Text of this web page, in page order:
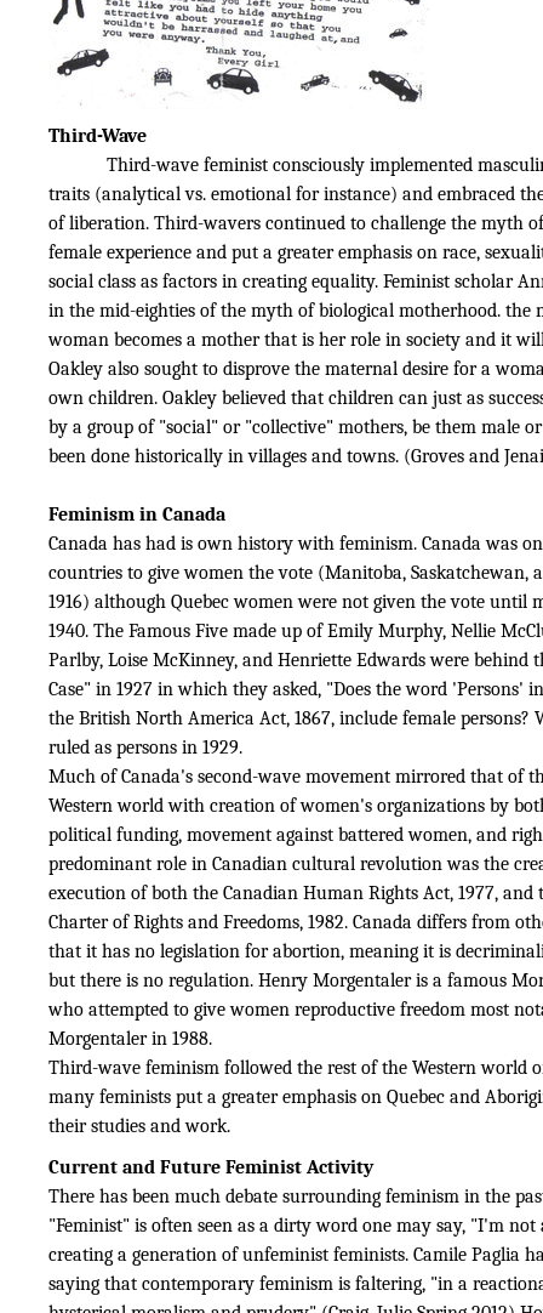
Third-Wave
Third-wave feminist consciously implemented
traits (analytical vs. emotional for instance) and embraced
of liberation. Third-wavers continued to challenge the myth
female experience and put a greater emphasis on race,
social class as factors in creating equality. Feminist scholar
in the mid-eighties of the myth of biological motherhood. the
woman becomes a mother that is her role in society and it
Oakley also sought to disprove the maternal desire for a
own children. Oakley believed that children can just as
by a group of "social" or "collective" mothers, be them male
been done historically in villages and towns. (Groves and
Feminism in Canada
Canada has had is own history with feminism. Canada was
countries to give women the vote (Manitoba, Saskatchewan,
1916) although Quebec women were not given the vote until
1940. The Famous Five made up of Emily Murphy, Nellie
Parlby, Loise McKinney, and Henriette Edwards were behind
Case" in 1927 in which they asked,"Does the word 'Persons'
the British North America Act, 1867, include female persons?
ruled as persons in 1929.
Much of Canada's second-wave movement mirrored that of
Western world with creation of women's organizations by
political funding, movement against battered women, and
predominant role in Canadian cultural revolution was the
execution of both the Canadian Human Rights Act, 1977, and
Charter of Rights and Freedoms, 1982. Canada differs from
that it has no legislation for abortion, meaning it is
but there is no regulation. Henry Morgentaler is a famous
who attempted to give women reproductive freedom most
Morgentaler in 1988.
Third-wave feminism followed the rest of the Western world
many feminists put a greater emphasis on Quebec and
their studies and work.
Current and Future Feminist Activity
There has been much debate surrounding feminism in the
"Feminist" is often seen as a dirty word one may say, "I'm not
creating a generation of unfeminist feminists. Camile Paglia
saying that contemporary feminism is faltering, "in a